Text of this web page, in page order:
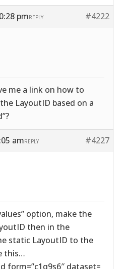
pm #4222
REPLY
me a link on how to
LayoutID based on a
am #4227
REPLY
option, make the
then in the
static LayoutID to the
this…
form=”c1q9s6″ dataset=